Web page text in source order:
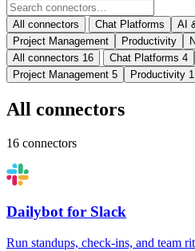
All connectors Chat Platforms
AI
Project Management
Productivity
All connectors 16 Chat Platforms 4
Project Management 5 Productivity 1
All connectors
16 connectors
Dailybot for Slack
Run standups, check-ins, and team